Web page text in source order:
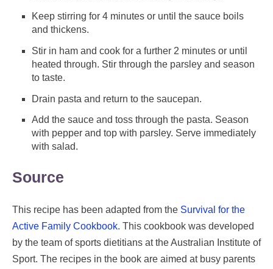
Keep stirring for 4 minutes or until the sauce boils
and thickens.
Stir in ham and cook for a further 2 minutes or until
heated through. Stir through the parsley and season
to taste.
Drain pasta and return to the saucepan.
Add the sauce and toss through the pasta. Season
with pepper and top with parsley. Serve immediately
with salad.
Source
This recipe has been adapted from the Survival for the
Active Family Cookbook. This cookbook was developed
by the team of sports dietitians at the Australian Institute of
Sport. The recipes in the book are aimed at busy parents